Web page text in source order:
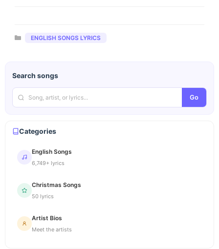
Categories
ENGLISH SONGS LYRICS
Search songs
Go
Categories
English Songs
6,749+ lyrics
Christmas Songs
50 lyrics
Artist Bios
Meet the artists